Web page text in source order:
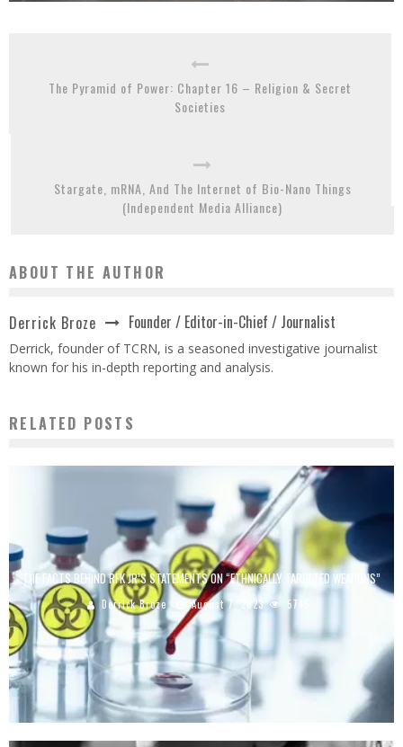
The Pyramid of Power: Chapter 16 – Religion & Secret
Societies
Stargate, mRNA, And The Internet of Bio-Nano Things
(Independent Media Alliance)
ABOUT THE AUTHOR
Derrick Broze Founder / Editor-in-Chief / Journalist
Derrick, founder of TCRN, is a seasoned investigative journalist
known for his in-depth reporting and analysis.
RELATED POSTS
THE FACTS BEHIND RFK JR’S STATEMENTS ON “ETHNICALLY TARGETED WEAPONS”
Derrick Broze August 7, 2023 5745